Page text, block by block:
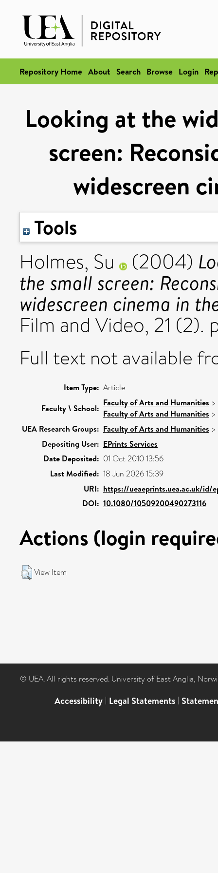
Repository Home About Search Browse Login
Looking at the
screen:
widescreen
Tools
Holmes, Su (2004)
the small screen:
widescreen cinema in
Film and Video, 21 (2).
Full text not available
Item Type: Article
Faculty \ School:
Faculty of Arts and Humanities >
Faculty of Arts and Humanities >
UEA Research Groups: Faculty of Arts and Humanities >
Depositing User: EPrints Services
Date Deposited: 01 Oct 2010 13:56
Last Modified: 18 Jun 2026 15:39
URI: https://ueaeprints.uea.ac.uk/id/
DOI: 10.1080/10509200490273116
Actions (login
View Item
© UEA. All rights reserved. University of East Anglia,
Accessibility | Legal Statements |